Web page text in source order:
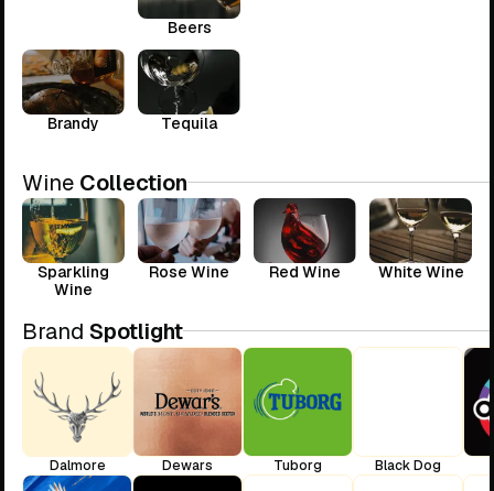
Beers
Brandy Tequila
Wine Collection
Sparkling
Wine
Rose Wine Red Wine White Wine
Brand Spotlight
Dalmore Dewars Tuborg Black Dog